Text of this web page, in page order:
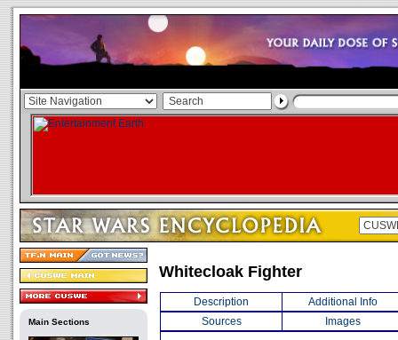
Main Sections
Whitecloak Fighter
Description
Additional Info
Sources
Images